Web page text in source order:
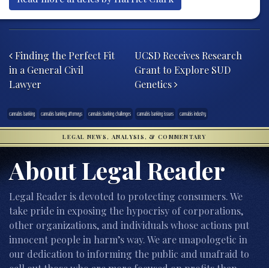
Finding the Perfect Fit
in a General Civil
Lawyer
UCSD Receives Research
Grant to Explore SUD
Genetics
cannabis banking cannabis banking attorneys cannabis banking challenges cannabis banking issues cannabis industry
LEGAL NEWS, ANALYSIS, & COMMENTARY
About Legal Reader
Legal Reader is devoted to protecting consumers. We
take pride in exposing the hypocrisy of corporations,
other organizations, and individuals whose actions put
innocent people in harm’s way. We are unapologetic in
our dedication to informing the public and unafraid to